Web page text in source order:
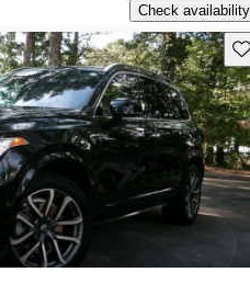
Check availability